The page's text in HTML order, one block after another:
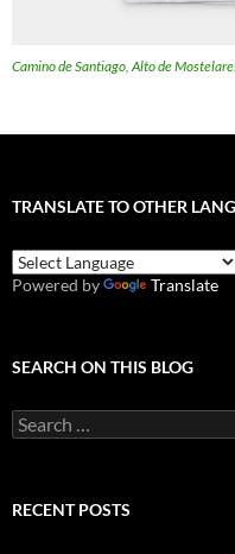
Camino de Santiago, Alto de
TRANSLATE TO OTHER
Powered by Translate
SEARCH ON THIS BLOG
Search
for:
RECENT POSTS